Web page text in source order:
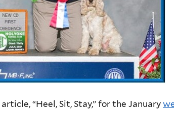
“Heel, Sit, Stay,” for the January